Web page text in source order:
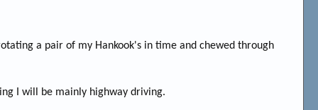
a pair of my Hankook's in time and chewed through
I will be mainly highway driving.